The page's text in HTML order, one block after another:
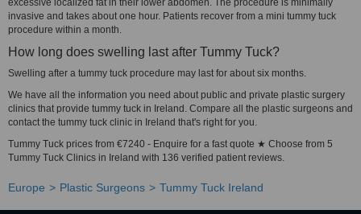
excessive localized fat in their lower abdomen. The procedure is minimally
invasive and takes about one hour. Patients recover from a mini tummy tuck
procedure within a month.
How long does swelling last after Tummy Tuck?
Swelling after a tummy tuck procedure may last for about six months.
We have all the information you need about public and private plastic surgery
clinics that provide tummy tuck in Ireland. Compare all the plastic surgeons and
contact the tummy tuck clinic in Ireland that's right for you.
Tummy Tuck prices from €7240 - Enquire for a fast quote ★ Choose from 5
Tummy Tuck Clinics in Ireland with 136 verified patient reviews.
Europe Plastic Surgeons Tummy Tuck Ireland